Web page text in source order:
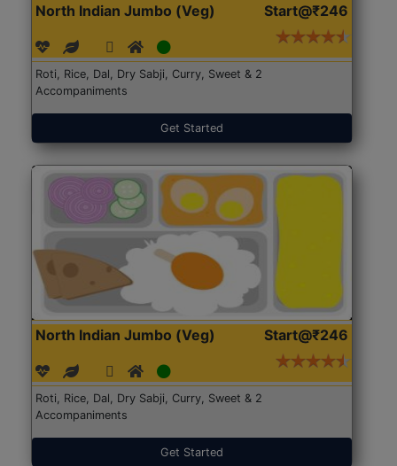
North Indian Jumbo (Veg) Start@₹246
Roti, Rice, Dal, Dry Sabji, Curry, Sweet & 2
Accompaniments
Get Started
North Indian Jumbo (Veg) Start@₹246
Roti, Rice, Dal, Dry Sabji, Curry, Sweet & 2
Accompaniments
Get Started